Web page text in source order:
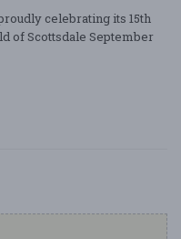
celebrating its 15th
of Scottsdale September